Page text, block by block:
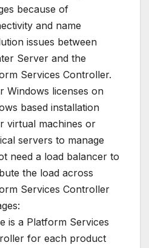
because of
and name
issues between
Server and the
Services Controller.
Windows licenses on
based installation
virtual machines or
servers to manage
need a load balancer to
the load across
Services Controller
is a Platform Services
for each product